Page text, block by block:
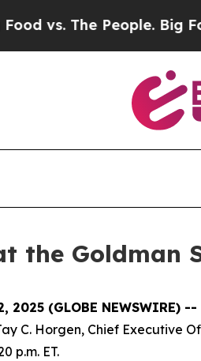
The People. Big
the Goldman
2025 (GLOBE NEWSWIRE) --
C. Horgen, Chief Executive
p.m. ET.